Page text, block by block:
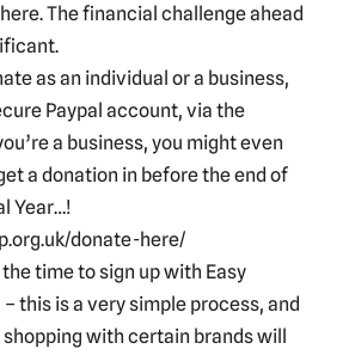
The financial challenge ahead
as an individual or a business,
Paypal account, via the
a business, you might even
a donation in before the end of
Year…!
donate-here/
time to sign up with Easy
this is a very simple process, and
shopping with certain brands will